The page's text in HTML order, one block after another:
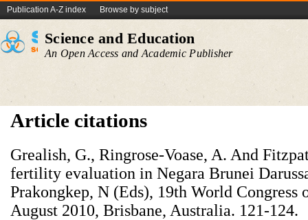
Publication A-Z index Browse by subject
Science and Education
An Open Access and Academic Publisher
Article citations
Grealish, G., Ringrose-Voase, A. And
fertility evaluation in Negara Brunei
Prakongkep, N (Eds), 19th World Congress
August 2010, Brisbane, Australia. 121-124.